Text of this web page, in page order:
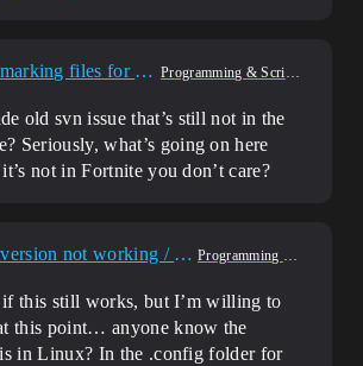
SVN not marking files for delete Programming & Scripting
old svn issue that’s still not in the
Seriously, what’s going on here
not in Fortnite you don’t care?
OSX Subversion not working / Poor error message Programming & Scripting
this still works, but I’m willing to
this point… anyone know the
in Linux? In the .config folder for